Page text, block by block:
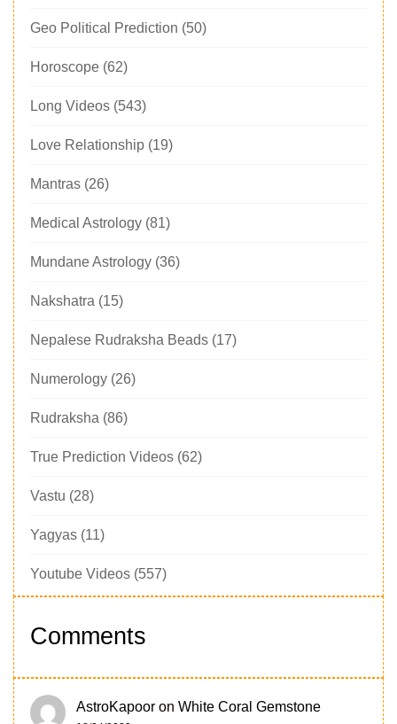
Geo Political Prediction (50)
Horoscope (62)
Long Videos (543)
Love Relationship (19)
Mantras (26)
Medical Astrology (81)
Mundane Astrology (36)
Nakshatra (15)
Nepalese Rudraksha Beads (17)
Numerology (26)
Rudraksha (86)
True Prediction Videos (62)
Vastu (28)
Yagyas (11)
Youtube Videos (557)
Comments
AstroKapoor on White Coral Gemstone